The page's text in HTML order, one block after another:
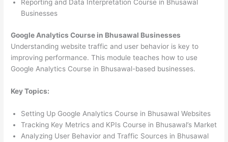
Reporting and Data Interpretation Course in Bhusawal
Businesses
Google Analytics Course in Bhusawal Businesses
Understanding website traffic and user behavior is key to
improving performance. This module teaches how to use
Google Analytics Course in Bhusawal-based businesses.
Key Topics:
Setting Up Google Analytics Course in Bhusawal Websites
Tracking Key Metrics and KPIs Course in Bhusawal’s Market
Analyzing User Behavior and Traffic Sources in Bhusawal